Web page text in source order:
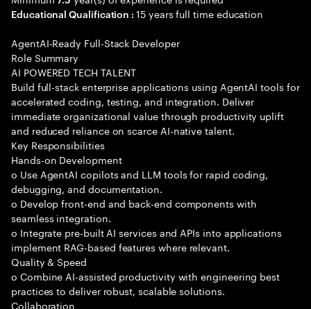
Educational Qualification :15 years full time education
AgentAI-Ready Full-Stack Developer
Role Summary
AI POWERED TECH TALENT
Build full-stack enterprise applications using AgentAI tools for
accelerated coding, testing, and integration. Deliver
immediate organizational value through productivity uplift
and reduced reliance on scarce AI-native talent.
Key Responsibilities
Hands-on Development
o Use AgentAI copilots and LLM tools for rapid coding,
debugging, and documentation.
o Develop front-end and back-end components with
seamless integration.
o Integrate pre-built AI services and APIs into applications
implement RAG-based features where relevant.
Quality & Speed
o Combine AI-assisted productivity with engineering best
practices to deliver robust, scalable solutions.
Collaboration